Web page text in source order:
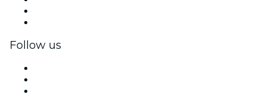
Follow us